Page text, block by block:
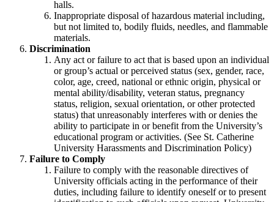
halls.
Inappropriate disposal of hazardous material including,
but not limited to, bodily fluids, needles, and flammable
materials.
Discrimination
Any act or failure to act that is based upon an individual
or group’s actual or perceived status (sex, gender, race,
color, age, creed, national or ethnic origin, physical or
mental ability/disability, veteran status, pregnancy
status, religion, sexual orientation, or other protected
status) that unreasonably interferes with or denies the
ability to participate in or benefit from the University’s
educational program or activities. (See St. Catherine
University Harassments and Discrimination Policy)
Failure to Comply
Failure to comply with the reasonable directives of
University officials acting in the performance of their
duties, including failure to identify oneself or to present